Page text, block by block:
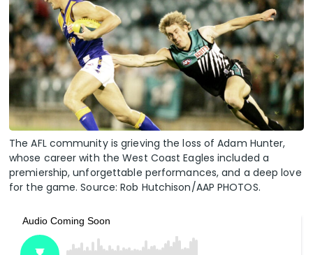
The AFL community is grieving the loss of Adam Hunter,
whose career with the West Coast Eagles included a
premiership, unforgettable performances, and a deep love
for the game. Source: Rob Hutchison/AAP PHOTOS.